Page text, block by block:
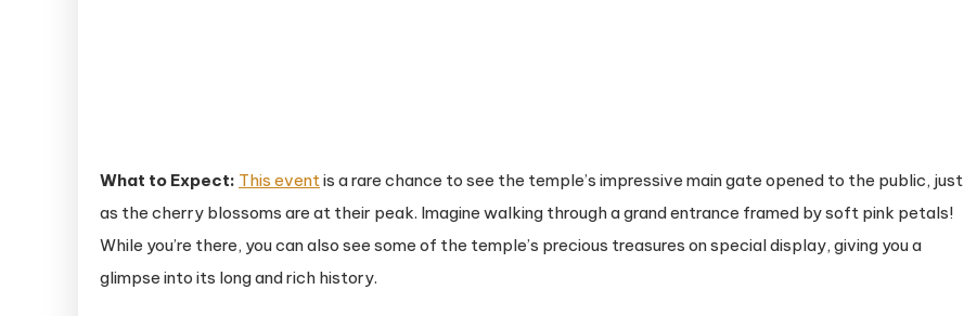
What to Expect: This eventis a rare chance to see the temple’s impressive main gate opened to the public, just
as the cherry blossoms are at their peak. Imagine walking through a grand entrance framed by soft pink petals!
While you’re there, you can also see some of the temple’s precious treasures on special display, giving you a
glimpse into its long and rich history.